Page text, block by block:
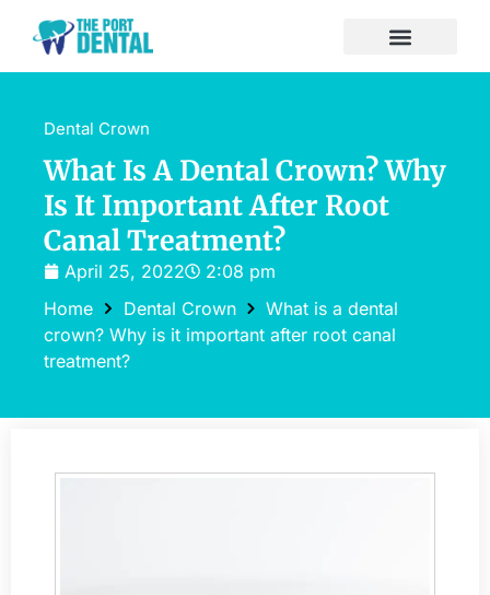
Dental Crown
What Is A Dental Crown? Why
Is It Important After Root
Canal Treatment?
April 25, 2022
2:08 pm
Home
Dental Crown
What is a dental
crown? Why is it important after root canal
treatment?